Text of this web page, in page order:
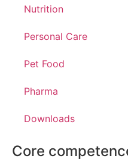
Nutrition
Personal Care
Pet Food
Pharma
Downloads
Core